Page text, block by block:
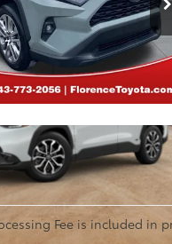
Stock: 26532B
PAYMENT
Fee is included in